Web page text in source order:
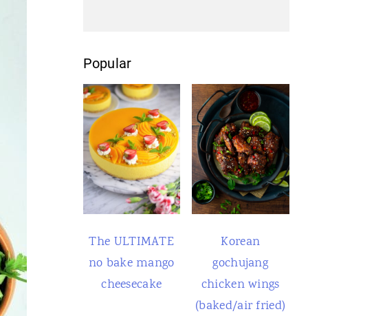
Popular
The ULTIMATE
no bake mango
cheesecake
Korean
gochujang
chicken wings
(baked/air fried)